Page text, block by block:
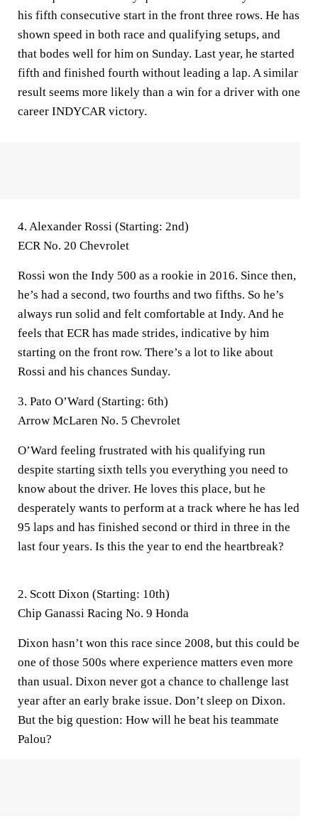
his fifth consecutive start in the front three rows. He has
shown speed in both race and qualifying setups, and
that bodes well for him on Sunday. Last year, he started
fifth and finished fourth without leading a lap. A similar
result seems more likely than a win for a driver with one
career INDYCAR victory.
4. Alexander Rossi (Starting: 2nd)
ECR No. 20 Chevrolet
Rossi won the Indy 500 as a rookie in 2016. Since then,
he’s had a second, two fourths and two fifths. So he’s
always run solid and felt comfortable at Indy. And he
feels that ECR has made strides, indicative by him
starting on the front row. There’s a lot to like about
Rossi and his chances Sunday.
3. Pato O’Ward (Starting: 6th)
Arrow McLaren No. 5 Chevrolet
O’Ward feeling frustrated with his qualifying run
despite starting sixth tells you everything you need to
know about the driver. He loves this place, but he
desperately wants to perform at a track where he has led
95 laps and has finished second or third in three in the
last four years. Is this the year to end the heartbreak?
2. Scott Dixon (Starting: 10th)
Chip Ganassi Racing No. 9 Honda
Dixon hasn’t won this race since 2008, but this could be
one of those 500s where experience matters even more
than usual. Dixon never got a chance to challenge last
year after an early brake issue. Don’t sleep on Dixon.
But the big question: How will he beat his teammate
Palou?